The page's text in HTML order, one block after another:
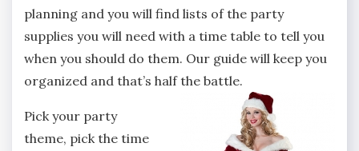
planning and you will find lists of the party
supplies you will need with a time table to tell you
when you should do them. Our guide will keep you
organized and that’s half the battle.
Pick your party
theme, pick the time